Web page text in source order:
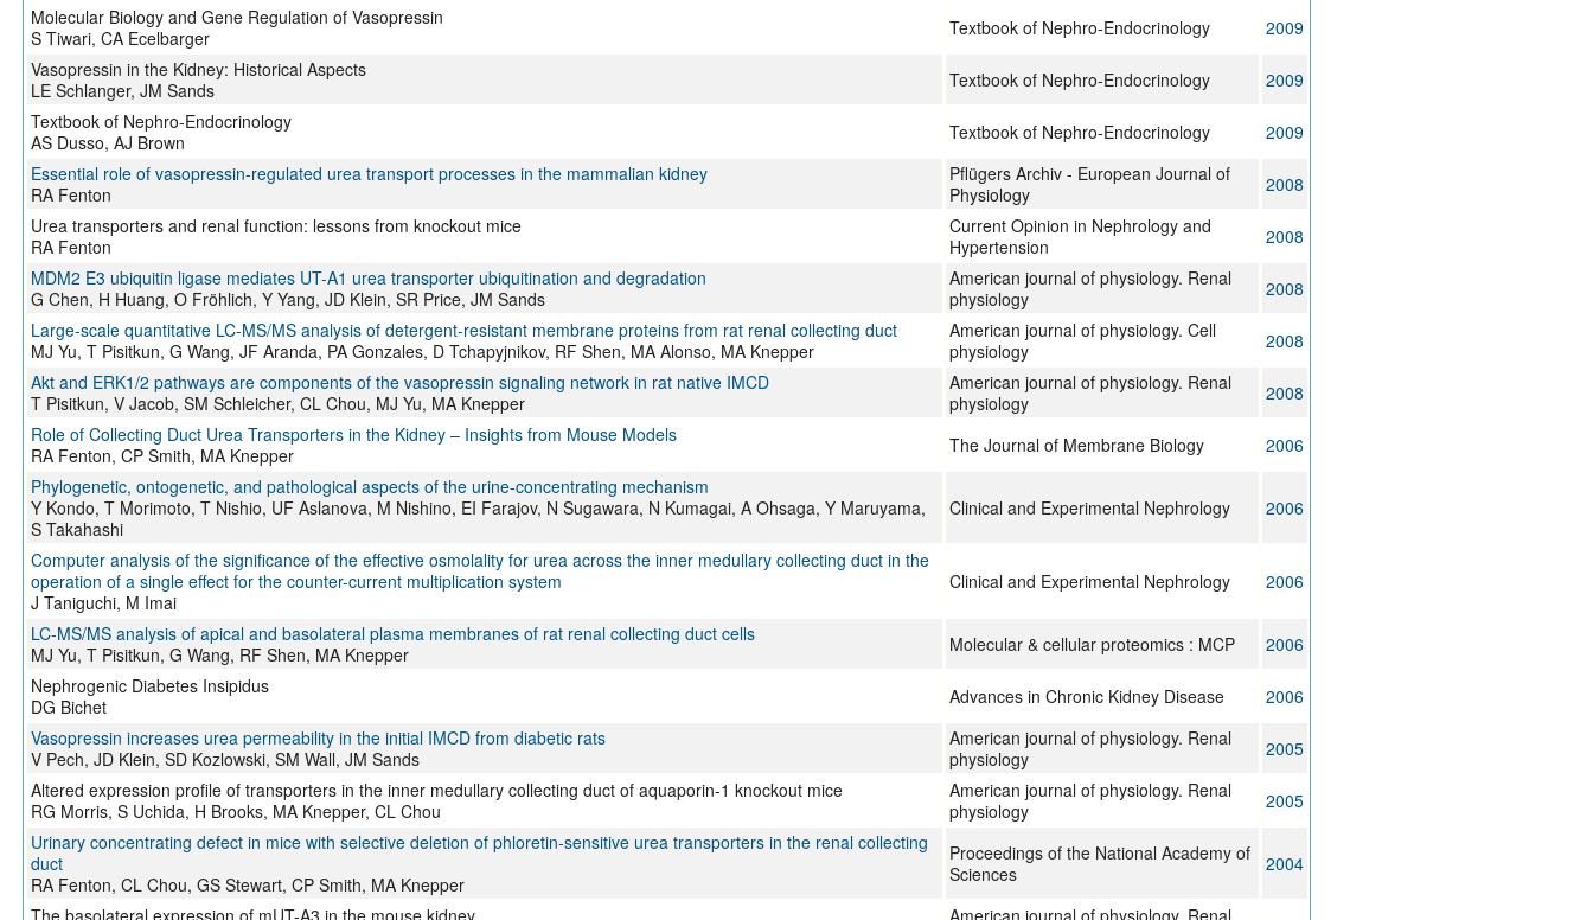
Molecular Biology and Gene Regulation of Vasopressin
S Tiwari, CA Ecelbarger
Textbook of Nephro-Endocrinology
2009
Vasopressin in the Kidney: Historical Aspects
LE Schlanger, JM Sands
Textbook of Nephro-Endocrinology
2009
Textbook of Nephro-Endocrinology
AS Dusso, AJ Brown
Textbook of Nephro-Endocrinology
2009
Essential role of vasopressin-regulated urea transport processes in the mammalian kidney
RA Fenton
Pflügers Archiv - European Journal of
Physiology
2008
Urea transporters and renal function: lessons from knockout mice
RA Fenton
Current Opinion in Nephrology and
Hypertension
2008
MDM2 E3 ubiquitin ligase mediates UT-A1 urea transporter ubiquitination and degradation
G Chen, H Huang, O Fröhlich, Y Yang, JD Klein, SR Price, JM Sands
American journal of physiology. Renal
physiology
2008
Large-scale quantitative LC-MS/MS analysis of detergent-resistant membrane proteins from rat renal collecting duct
MJ Yu, T Pisitkun, G Wang, JF Aranda, PA Gonzales, D Tchapyjnikov, RF Shen, MA Alonso, MA Knepper
American journal of physiology. Cell
physiology
2008
Akt and ERK1/2 pathways are components of the vasopressin signaling network in rat native IMCD
T Pisitkun, V Jacob, SM Schleicher, CL Chou, MJ Yu, MA Knepper
American journal of physiology. Renal
physiology
2008
Role of Collecting Duct Urea Transporters in the Kidney – Insights from Mouse Models
RA Fenton, CP Smith, MA Knepper
The Journal of Membrane Biology
2006
Phylogenetic, ontogenetic, and pathological aspects of the urine-concentrating mechanism
Y Kondo, T Morimoto, T Nishio, UF Aslanova, M Nishino, EI Farajov, N Sugawara, N Kumagai, A Ohsaga, Y Maruyama,
S Takahashi
Clinical and Experimental Nephrology 2006
Computer analysis of the significance of the effective osmolality for urea across the inner medullary collecting duct in the
operation of a single effect for the counter-current multiplication system
J Taniguchi, M Imai
Clinical and Experimental Nephrology 2006
LC-MS/MS analysis of apical and basolateral plasma membranes of rat renal collecting duct cells
MJ Yu, T Pisitkun, G Wang, RF Shen, MA Knepper
Molecular & cellular proteomics : MCP
2006
Nephrogenic Diabetes Insipidus
DG Bichet
Advances in Chronic Kidney Disease
2006
Vasopressin increases urea permeability in the initial IMCD from diabetic rats
V Pech, JD Klein, SD Kozlowski, SM Wall, JM Sands
American journal of physiology. Renal
physiology
2005
Altered expression profile of transporters in the inner medullary collecting duct of aquaporin-1 knockout mice
RG Morris, S Uchida, H Brooks, MA Knepper, CL Chou
American journal of physiology. Renal
physiology
2005
Urinary concentrating defect in mice with selective deletion of phloretin-sensitive urea transporters in the renal collecting
duct
RA Fenton, CL Chou, GS Stewart, CP Smith, MA Knepper
Proceedings of the National Academy of
Sciences
2004